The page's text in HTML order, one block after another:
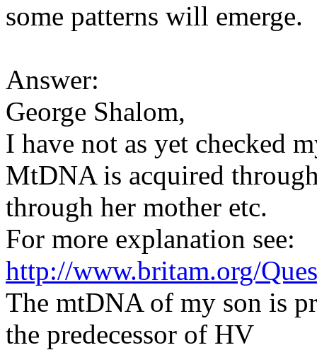
some patterns will emerge.
Answer:
George Shalom,
I have not as yet checked
MtDNA is acquired
through her mother etc.
For more explanation see:
http://www.britam.org/
The mtDNA of my son is
the predecessor of HV